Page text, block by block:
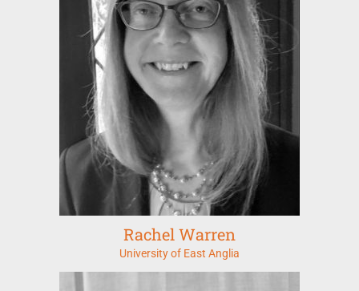
Rachel Warren
University of East Anglia